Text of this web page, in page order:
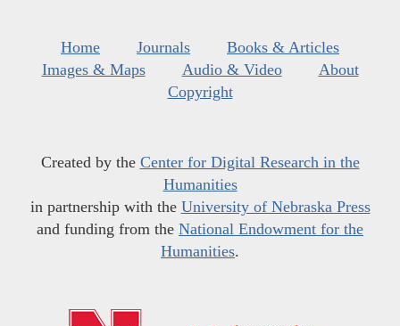
Home Journals
Books & Articles
Images & Maps
Audio & Video
About
Copyright
Created by the Center for Digital Research in the
Humanities
in partnership with the University of Nebraska Press
and funding from the National Endowment for the
Humanities.